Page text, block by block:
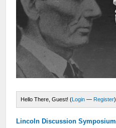
Hello There, Guest! (Login — Register)
Lincoln Discussion Symposium